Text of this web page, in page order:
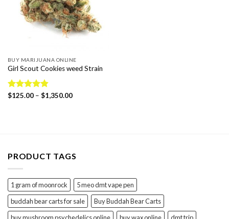
BUY MARIJUANA ONLINE
Girl Scout Cookies weed Strain
Rated4.86
$125.00 – $1,350.00Price
PRODUCT TAGS
1 gram of moonrock
5 meo dmt vape pen
buddah bear carts for sale
Buy Buddah Bear Carts
buy mushroom psychedelics online
buy wax online
dmt trip